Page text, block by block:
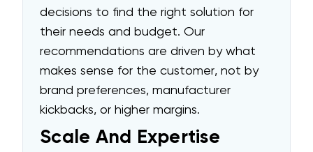
decisions to find the right solution for
their needs and budget. Our
recommendations are driven by what
makes sense for the customer, not by
brand preferences, manufacturer
kickbacks, or higher margins.
Scale And Expertise